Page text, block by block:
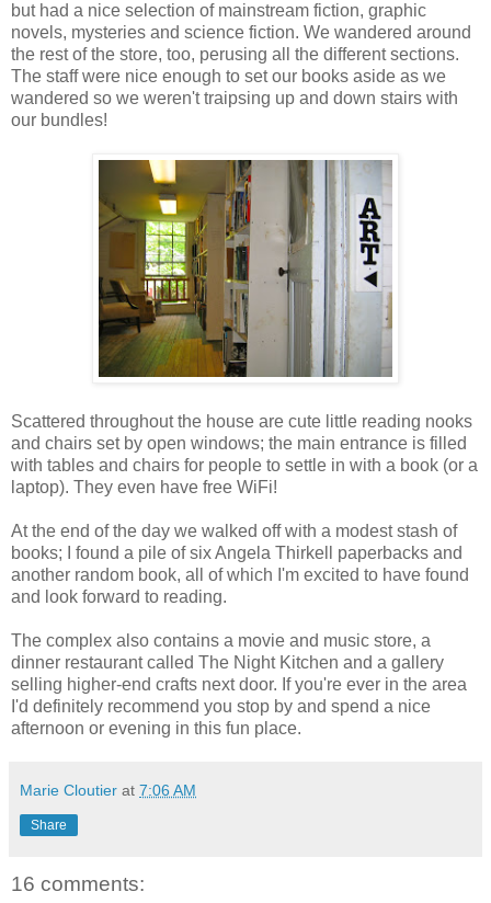
but had a nice selection of mainstream fiction, graphic
novels, mysteries and science fiction. We wandered around
the rest of the store, too, perusing all the different sections.
The staff were nice enough to set our books aside as we
wandered so we weren't traipsing up and down stairs with
our bundles!
Scattered throughout the house are cute little reading nooks
and chairs set by open windows; the main entrance is filled
with tables and chairs for people to settle in with a book (or a
laptop). They even have free WiFi!
At the end of the day we walked off with a modest stash of
books; I found a pile of six Angela Thirkell paperbacks and
another random book, all of which I'm excited to have found
and look forward to reading.
The complex also contains a movie and music store, a
dinner restaurant called The Night Kitchen and a gallery
selling higher-end crafts next door. If you're ever in the area
I'd definitely recommend you stop by and spend a nice
afternoon or evening in this fun place.
Marie Cloutier at 7:06 AM
Share
16 comments: